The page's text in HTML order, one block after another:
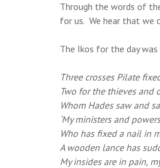
Through the words of
for us. We hear that we
The Ikos for the day
Three crosses Pilate
Two for the thieves and
Whom Hades saw and
‘My ministers and
Who has fixed a nail in
A wooden lance has
My insides are in pain,